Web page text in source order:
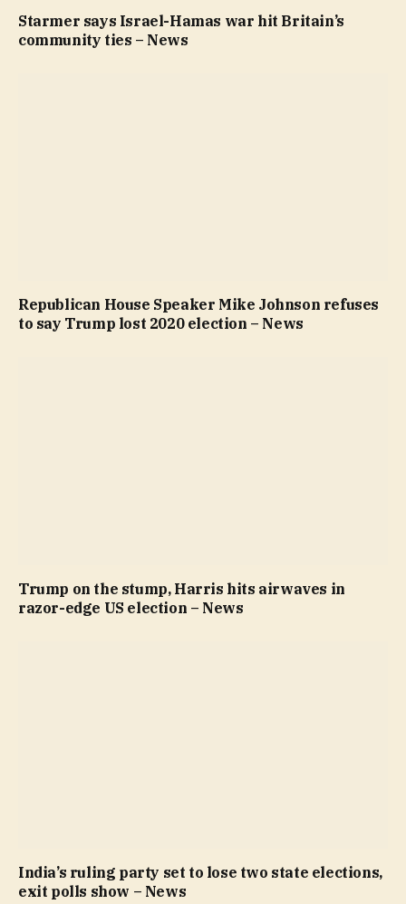
Starmer says Israel-Hamas war hit Britain’s
community ties – News
Republican House Speaker Mike Johnson refuses
to say Trump lost 2020 election – News
Trump on the stump, Harris hits airwaves in
razor-edge US election – News
India’s ruling party set to lose two state elections,
exit polls show – News